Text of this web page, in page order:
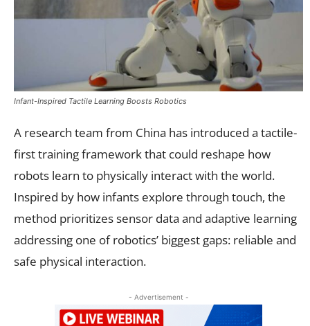
Infant-Inspired Tactile Learning Boosts Robotics
A research team from China has introduced a tactile-
first training framework that could reshape how
robots learn to physically interact with the world.
Inspired by how infants explore through touch, the
method prioritizes sensor data and adaptive learning
addressing one of robotics’ biggest gaps: reliable and
safe physical interaction.
- Advertisement -